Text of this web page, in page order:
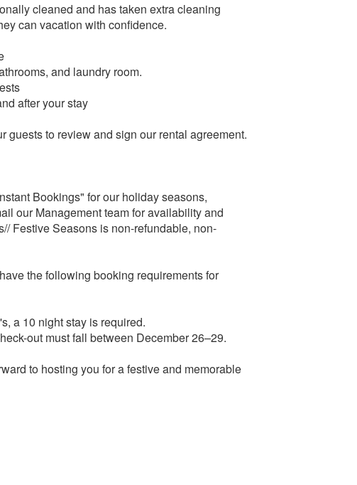
cleaned and has taken extra cleaning
can vacation with confidence.
and laundry room.
after your stay
guests to review and sign our rental agreement.
Bookings" for our holiday seasons,
our Management team for availability and
Festive Seasons is non-refundable, non-
the following booking requirements for
a 10 night stay is required.
out must fall between December 26–29.
to hosting you for a festive and memorable